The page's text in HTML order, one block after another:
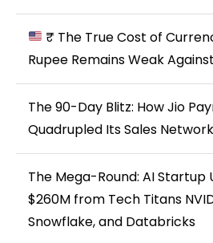
₹ The True Cost of
Rupee Remains Weak
The 90-Day Blitz: How Jio
Quadrupled Its Sales
The Mega-Round: AI Startup
$260M from Tech Titans
Snowflake, and Databricks